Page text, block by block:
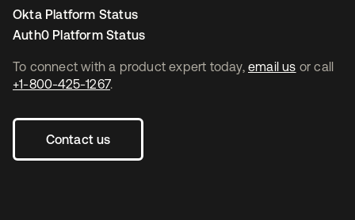
To connect with a product expert today, email us or call
+1-800-425-1267.
Contact us
Okta Platform Status
Auth0 Platform Status